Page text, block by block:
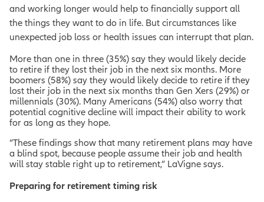
and working longer would help to financially support all
the things they want to do in life. But circumstances like
unexpected job loss or health issues can interrupt that plan.
More than one in three (35%) say they would likely decide
to retire if they lost their job in the next six months. More
boomers (58%) say they would likely decide to retire if they
lost their job in the next six months than Gen Xers (29%) or
millennials (30%). Many Americans (54%) also worry that
potential cognitive decline will impact their ability to work
for as long as they hope.
“These findings show that many retirement plans may have
a blind spot, because people assume their job and health
will stay stable right up to retirement,” LaVigne says.
Preparing for retirement timing risk